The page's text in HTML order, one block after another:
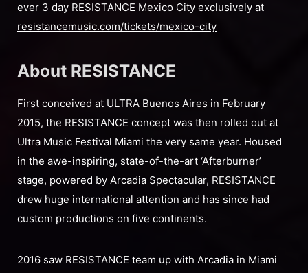
ever 3 day RESISTANCE Mexico City exclusively at
resistancemusic.com/tickets/mexico-city
About RESISTANCE
First conceived at ULTRA Buenos Aires in February
2015, the RESISTANCE concept was then rolled out at
Ultra Music Festival Miami the very same year. Housed
in the awe-inspiring, state-of-the-art ‘Afterburner’
stage, powered by Arcadia Spectacular, RESISTANCE
drew huge international attention and has since had
custom productions on five continents.
2016 saw RESISTANCE team up with Arcadia in Miami